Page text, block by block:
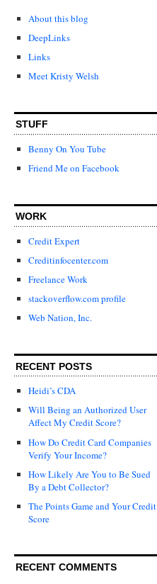
About this blog
DeepLinks
Links
Meet Kristy Welsh
STUFF
Benny On You Tube
Friend Me on Facebook
WORK
Credit Expert
Creditinfocenter.com
Freelance Work
stackoverflow.com profile
Web Nation, Inc.
RECENT POSTS
Heidi’s CDA
Will Being an Authorized User
Affect My Credit Score?
How Do Credit Card Companies
Verify Your Income?
How Likely Are You to Be Sued
By a Debt Collector?
The Points Game and Your Credit
Score
RECENT COMMENTS